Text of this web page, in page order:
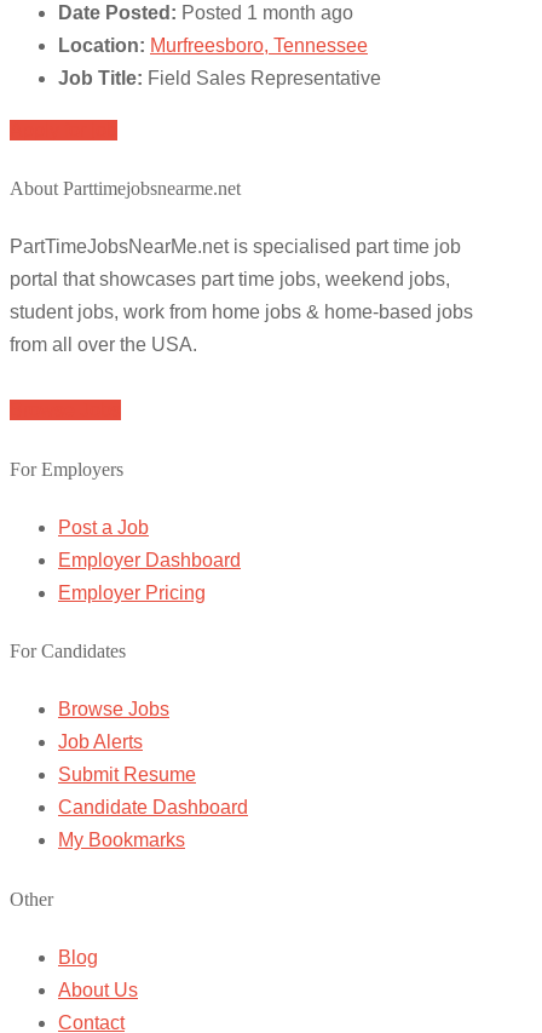
Date Posted: Posted 1 month ago
Location: Murfreesboro, Tennessee
Job Title: Field Sales Representative
About Parttimejobsnearme.net
PartTimeJobsNearMe.net is specialised part time job
portal that showcases part time jobs, weekend jobs,
student jobs, work from home jobs & home-based jobs
from all over the USA.
For Employers
Post a Job
Employer Dashboard
Employer Pricing
For Candidates
Browse Jobs
Job Alerts
Submit Resume
Candidate Dashboard
My Bookmarks
Other
Blog
About Us
Contact